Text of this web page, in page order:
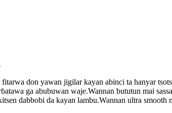
don yawan jigilar kayan abinci ta hanyar
ga abubuwan waje.Wannan bututun mai
dabbobi da kayan lambu.Wannan ultra smooth